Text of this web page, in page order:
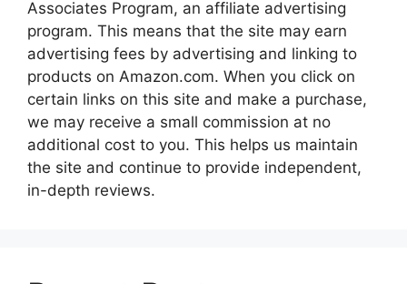
Associates Program, an affiliate advertising
program. This means that the site may earn
advertising fees by advertising and linking to
products on Amazon.com. When you click on
certain links on this site and make a purchase,
we may receive a small commission at no
additional cost to you. This helps us maintain
the site and continue to provide independent,
in-depth reviews.